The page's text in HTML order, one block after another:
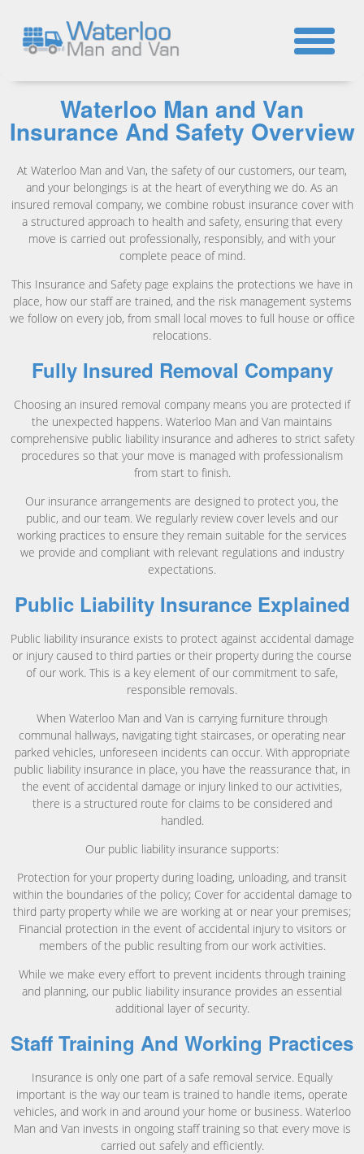
Waterloo Man and Van
Insurance And Safety Overview
At Waterloo Man and Van, the safety of our customers, our team,
and your belongings is at the heart of everything we do. As an
insured removal company, we combine robust insurance cover with
a structured approach to health and safety, ensuring that every
move is carried out professionally, responsibly, and with your
complete peace of mind.
This Insurance and Safety page explains the protections we have in
place, how our staff are trained, and the risk management systems
we follow on every job, from small local moves to full house or office
relocations.
Fully Insured Removal Company
Choosing an insured removal company means you are protected if
the unexpected happens. Waterloo Man and Van maintains
comprehensive public liability insurance and adheres to strict safety
procedures so that your move is managed with professionalism
from start to finish.
Our insurance arrangements are designed to protect you, the
public, and our team. We regularly review cover levels and our
working practices to ensure they remain suitable for the services
we provide and compliant with relevant regulations and industry
expectations.
Public Liability Insurance Explained
Public liability insurance exists to protect against accidental damage
or injury caused to third parties or their property during the course
of our work. This is a key element of our commitment to safe,
responsible removals.
When Waterloo Man and Van is carrying furniture through
communal hallways, navigating tight staircases, or operating near
parked vehicles, unforeseen incidents can occur. With appropriate
public liability insurance in place, you have the reassurance that, in
the event of accidental damage or injury linked to our activities,
there is a structured route for claims to be considered and
handled.
Our public liability insurance supports:
Protection for your property during loading, unloading, and transit
within the boundaries of the policy; Cover for accidental damage to
third party property while we are working at or near your premises;
Financial protection in the event of accidental injury to visitors or
members of the public resulting from our work activities.
While we make every effort to prevent incidents through training
and planning, our public liability insurance provides an essential
additional layer of security.
Staff Training And Working Practices
Insurance is only one part of a safe removal service. Equally
important is the way our team is trained to handle items, operate
vehicles, and work in and around your home or business. Waterloo
Man and Van invests in ongoing staff training so that every move is
carried out safely and efficiently.
☎